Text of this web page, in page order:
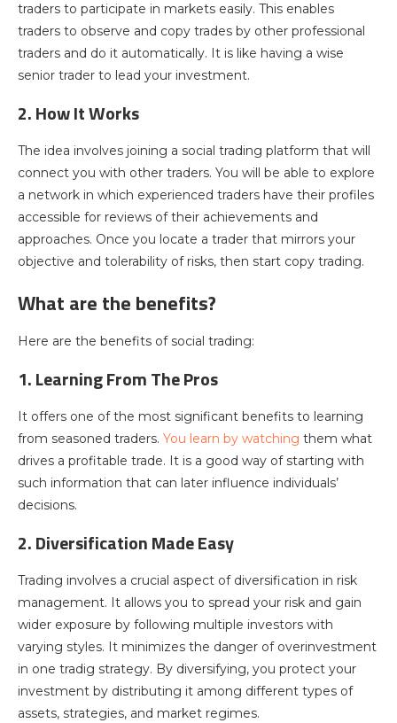
traders to participate in markets easily. This enables
traders to observe and copy trades by other professional
traders and do it automatically. It is like having a wise
senior trader to lead your investment.
2. How It Works
The idea involves joining a social trading platform that will
connect you with other traders. You will be able to explore
a network in which experienced traders have their profiles
accessible for reviews of their achievements and
approaches. Once you locate a trader that mirrors your
objective and tolerability of risks, then start copy trading.
What are the benefits?
Here are the benefits of social trading:
1. Learning From The Pros
It offers one of the most significant benefits to learning
from seasoned traders. You learn by watching them what
drives a profitable trade. It is a good way of starting with
such information that can later influence individuals’
decisions.
2. Diversification Made Easy
Trading involves a crucial aspect of diversification in risk
management. It allows you to spread your risk and gain
wider exposure by following multiple investors with
varying styles. It minimizes the danger of overinvestment
in one tradig strategy. By diversifying, you protect your
investment by distributing it among different types of
assets, strategies, and market regimes.